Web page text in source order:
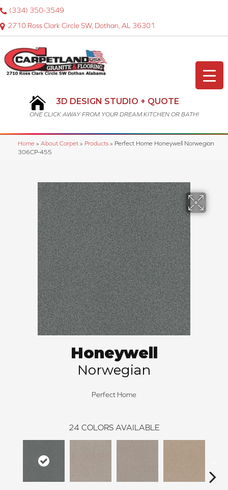
2710 Ross Clark Circle SW, Dothan, AL 36301
(334) 350-3549
3D DESIGN STUDIO + QUOTE
ONE CLICK AWAY FROM YOUR DREAM KITCHEN OR BATH!
Home » About Carpet » Products » Perfect Home Honeywell Norwegian
306CP-455
Honeywell
Norwegian
Perfect Home
24 COLORS AVAILABLE